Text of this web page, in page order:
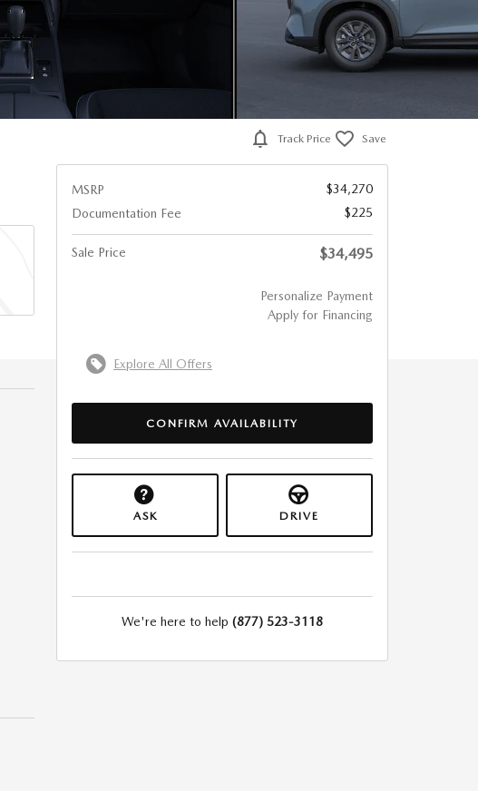
Track Price Save
MSRP
$34,270
Documentation Fee
$225
Sale Price $34,495
Personalize Payment
Apply for Financing
Explore All Offers
CONFIRM AVAILABILITY
ASK DRIVE
We're here to help (877) 523-3118